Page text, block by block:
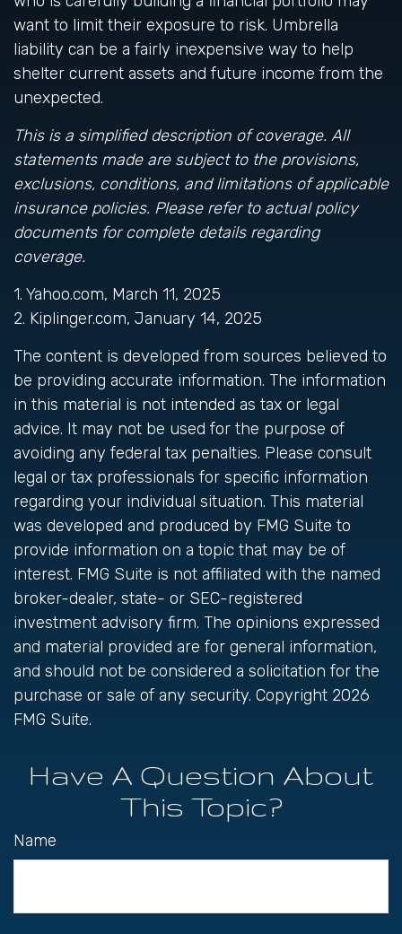
want to limit their exposure to risk. Umbrella
liability can be a fairly inexpensive way to help
shelter current assets and future income from the
unexpected.
This is a simplified description of coverage. All
statements made are subject to the provisions,
exclusions, conditions, and limitations of applicable
insurance policies. Please refer to actual policy
documents for complete details regarding
coverage.
1. Yahoo.com, March 11, 2025
2. Kiplinger.com, January 14, 2025
The content is developed from sources believed to
be providing accurate information. The information
in this material is not intended as tax or legal
advice. It may not be used for the purpose of
avoiding any federal tax penalties. Please consult
legal or tax professionals for specific information
regarding your individual situation. This material
was developed and produced by FMG Suite to
provide information on a topic that may be of
interest. FMG Suite is not affiliated with the named
broker-dealer, state- or SEC-registered
investment advisory firm. The opinions expressed
and material provided are for general information,
and should not be considered a solicitation for the
purchase or sale of any security. Copyright 2026
FMG Suite.
Have A Question About
This Topic?
Name